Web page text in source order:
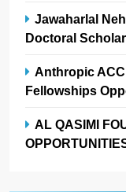
Jawaharlal
Doctoral
Anthropic
Fellowships
AL QASIMI